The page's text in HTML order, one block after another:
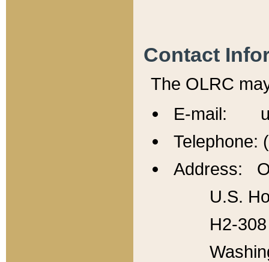
Contact
The OLRC
E-mail:
Telephone:
Address:
U.S.
H2-